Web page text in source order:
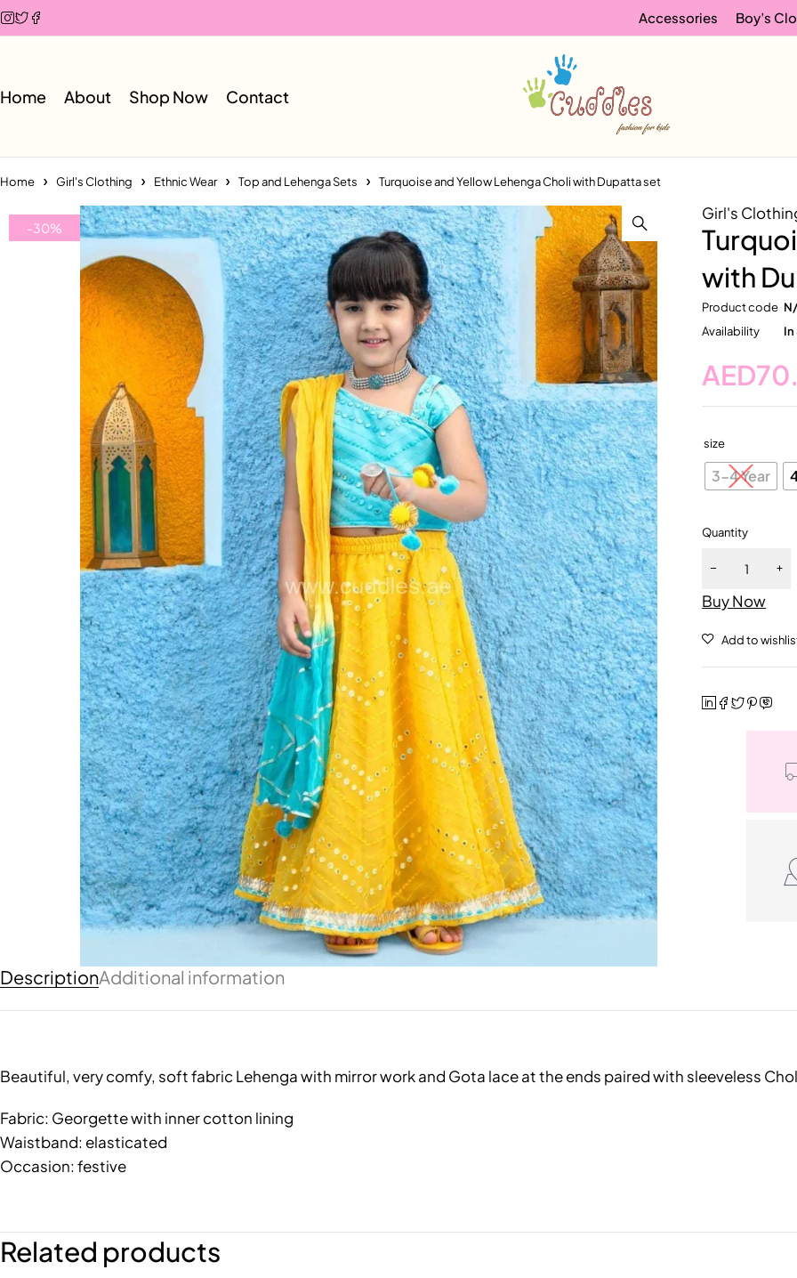
Accessories Boy’s
Home About Shop Now Contact
Home Girl's Clothing Ethnic Wear Top and Lehenga Sets Turquoise and Yellow Lehenga Choli with Dupatta set
-30%
Girl's
with
Product code
Availability
In
AED
size
3-4 Year
Quantity
Buy Now
DescriptionAdditional information
Beautiful, very comfy, soft fabric Lehenga with mirror work and Gota lace at the ends paired with sleeveless
Fabric: Georgette with inner cotton lining
Waistband: elasticated
Occasion: festive
Related products